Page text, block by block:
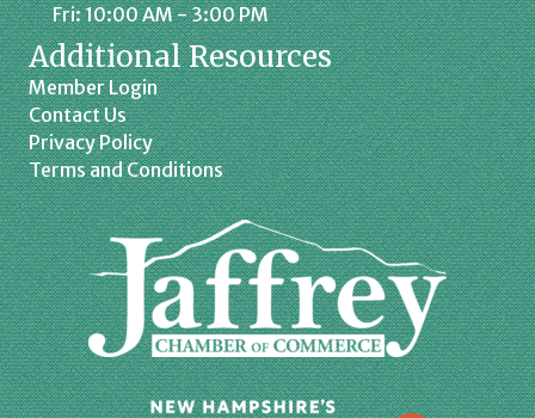
Fri: 10:00 AM - 3:00 PM
Additional Resources
Member Login
Contact Us
Privacy Policy
Terms and Conditions